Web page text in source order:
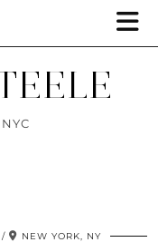
NEW YORK, NY